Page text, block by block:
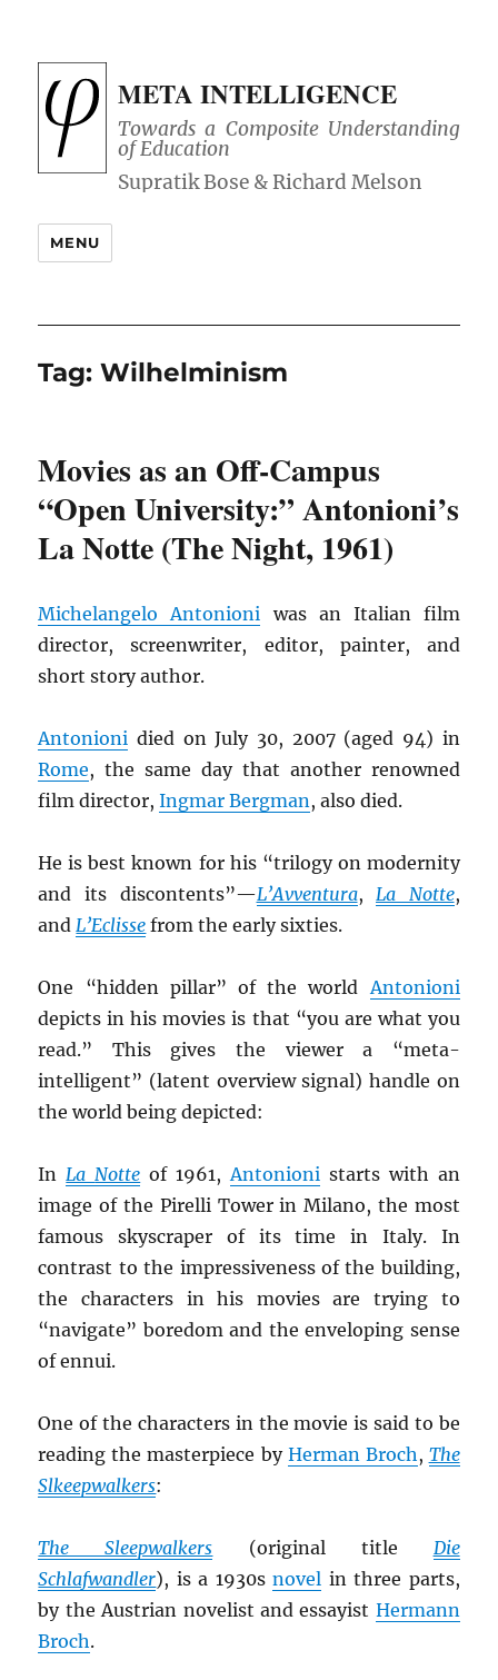
META INTELLIGENCE
Towards a Composite Understanding
of Education
MENU
Tag:Wilhelminism
Movies as an Off-Campus
“Open University:” Antonioni’s
La Notte (The Night, 1961)
Michelangelo Antonioni was an Italian film
director, screenwriter, editor, painter, and
short story author.
Antonioni died on July 30, 2007 (aged 94) in
Rome, the same day that another renowned
film director,Ingmar Bergman, also died.
He is best known for his “trilogy on modernity
and its discontents”—L’Avventura,La Notte,
andL’Eclisse from the early sixties.
One “hidden pillar” of the worldAntonioni
depicts in his movies is that “you are what you
read.” This gives the viewer a “meta-
intelligent” (latent overview signal) handle on
the world being depicted:
InLaNotte of 1961,Antonionistarts with an
image of the Pirelli Tower in Milano, the most
famous skyscraper of its time in Italy. In
contrast to the impressiveness of the building,
the characters in his movies are trying to
“navigate” boredom and the enveloping sense
of ennui.
One of the characters in the movie is said to be
reading the masterpiece by Herman Broch, The
Slkeepwalkers:
The Sleepwalkers (original title Die
Schlafwandler), is a 1930snovel in three parts,
by the Austrian novelist and essayist Hermann
Broch.